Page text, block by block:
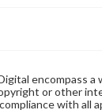
encompass a
or other
with all